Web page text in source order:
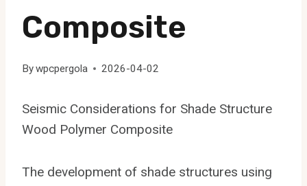
Composite
Bywpcpergola 2026-04-02
Seismic Considerations for Shade Structure
Wood Polymer Composite
The development of shade structures using